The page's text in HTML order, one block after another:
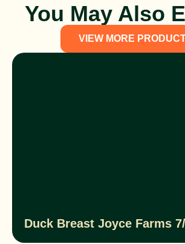
You May Also
VIEW MORE
Duck Breast Joyce Farms